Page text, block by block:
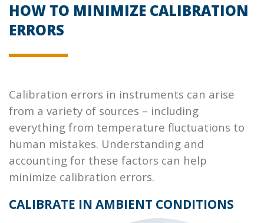
HOW TO MINIMIZE CALIBRATION
ERRORS
Calibration errors in instruments can arise
from a variety of sources – including
everything from temperature fluctuations to
human mistakes. Understanding and
accounting for these factors can help
minimize calibration errors.
CALIBRATE IN AMBIENT CONDITIONS